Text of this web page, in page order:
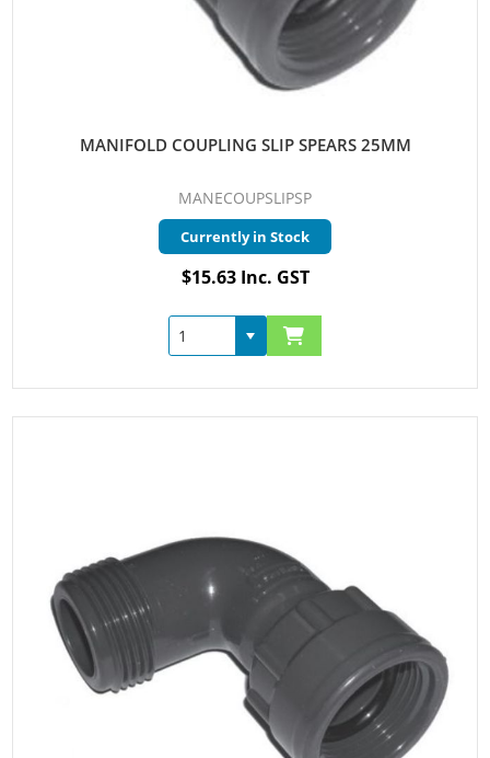
MANIFOLD COUPLING SLIP SPEARS 25MM
MANECOUPSLIPSP
Currently in Stock
$15.63 Inc. GST